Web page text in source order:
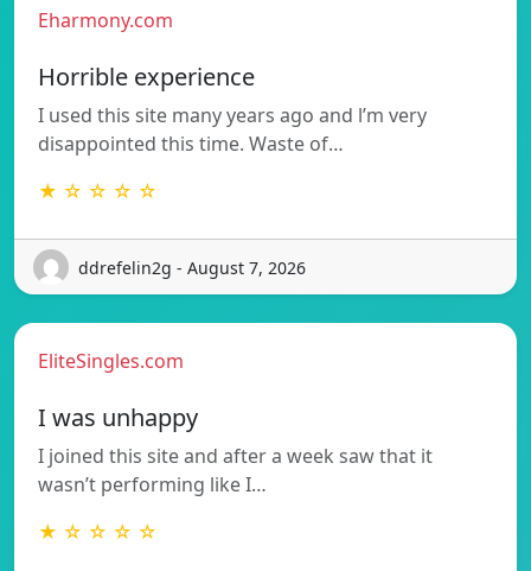
Eharmony.com
Horrible experience
I used this site many years ago and l’m very
disappointed this time. Waste of…
★ ☆ ☆ ☆ ☆
ddrefelin2g - August 7, 2026
EliteSingles.com
I was unhappy
I joined this site and after a week saw that it
wasn’t performing like I…
★ ☆ ☆ ☆ ☆